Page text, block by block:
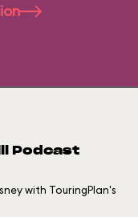
Podcast
with TouringPlan's